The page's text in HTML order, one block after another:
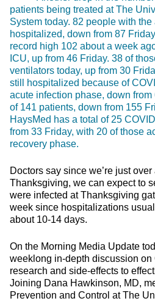
patients being treated at The
System today. 82 people with
hospitalized, down from 87
record high 102 about a week
ICU, up from 46 Friday. 38 of
ventilators today, up from 30
still hospitalized because of
acute infection phase, down from
of 141 patients, down from 155
HaysMed has a total of 25
from 33 Friday, with 20 of those
recovery phase.
Doctors say since we’re just
Thanksgiving, we can expect to
were infected at Thanksgiving
week since hospitalizations
about 10-14 days.
On the Morning Media Update
weeklong in-depth discussion
research and side-effects to
Joining Dana Hawkinson, MD,
Prevention and Control at The